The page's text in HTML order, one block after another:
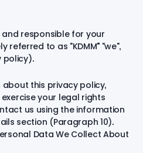
and responsible for your
to as "KDMM”" "we",
policy).
this privacy policy,
your legal rights
us using the information
section (Paragraph 10).
Data We Collect About